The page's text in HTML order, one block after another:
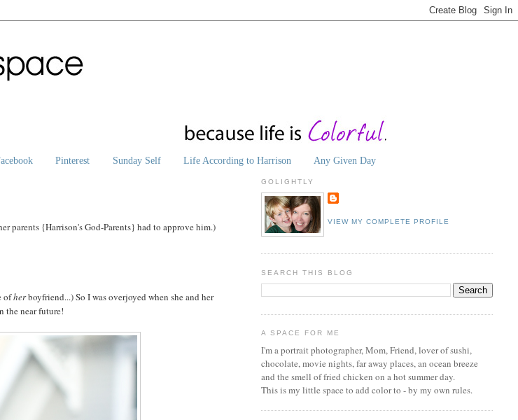
Pinterest Sunday Self Life According to Harrison Any Given Day
parents {Harrison's God-Parents} had to approve him.)
ofherboyfriend...) So I was overjoyed when she and her
the near future!
GOLIGHTLY
VIEW MY COMPLETE PROFILE
SEARCH THIS BLOG
A SPACE FOR ME
I'm a portrait photographer, Mom, Friend, lover of sushi,
chocolate, movie nights, far away places, an ocean breeze
and the smell of fried chicken on a hot summer day.
This is my little space to add color to - by my own rules.